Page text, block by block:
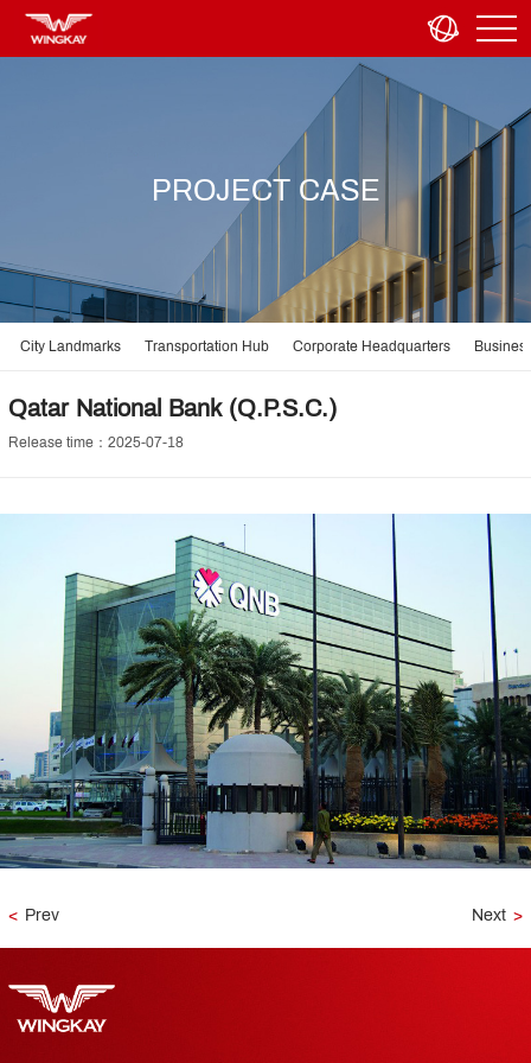
PROJECT CASE
City Landmarks Transportation Hub Corporate Headquarters
Qatar National Bank (Q.P.S.C.)
Release time：2025-07-18
< Prev Next >